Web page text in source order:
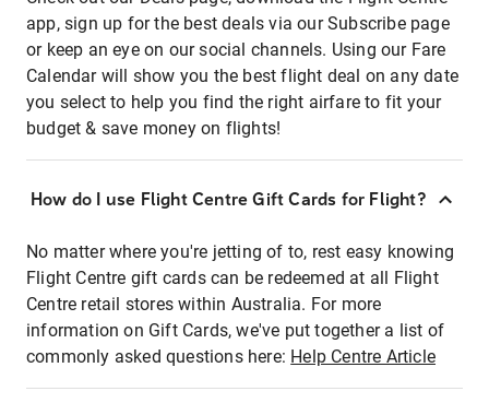
app, sign up for the best deals via our Subscribe page
or keep an eye on our social channels. Using our Fare
Calendar will show you the best flight deal on any date
you select to help you find the right airfare to fit your
budget & save money on flights!
How do I use Flight Centre Gift Cards for Flight?
No matter where you're jetting of to, rest easy knowing
Flight Centre gift cards can be redeemed at all Flight
Centre retail stores within Australia. For more
information on Gift Cards, we've put together a list of
commonly asked questions here: Help Centre Article